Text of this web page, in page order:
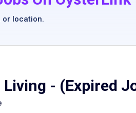
or location.
Living - (Expired